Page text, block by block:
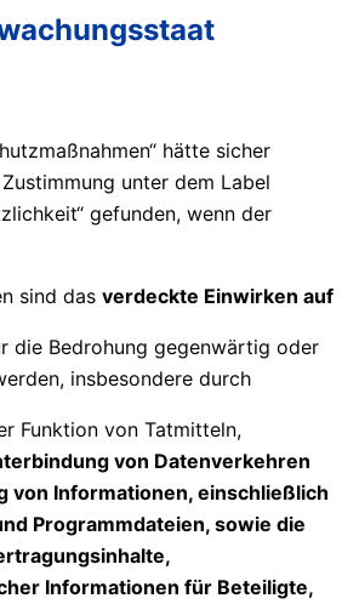
hätte sicher
unter dem Label
gefunden, wenn der
sind das verdeckte Einwirken auf
die Bedrohung gegenwärtig oder
insbesondere durch
Funktion von Tatmitteln,
von Datenverkehren
von Informationen, einschließlich
Programmdateien, sowie die
Informationen für Beteiligte,